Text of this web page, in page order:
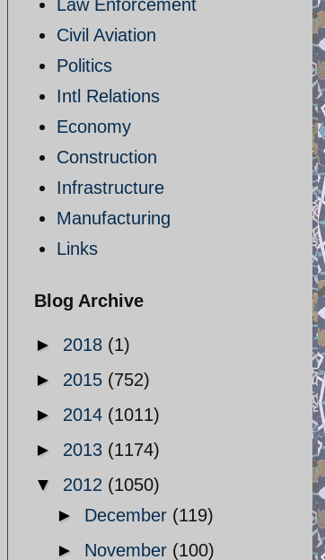
Law Enforcement
Civil Aviation
Politics
Intl Relations
Economy
Construction
Infrastructure
Manufacturing
Links
Blog Archive
► 2018 (1)
► 2015 (752)
► 2014 (1011)
► 2013 (1174)
▼ 2012 (1050)
► December (119)
► November (100)